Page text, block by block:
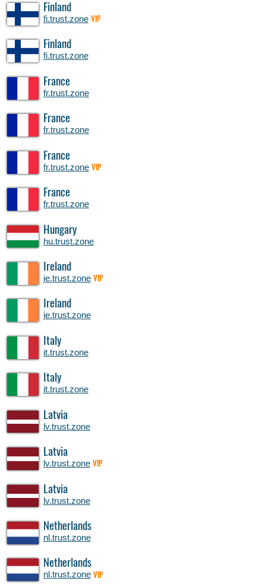
Finland
fi.trust.zone VIP
Finland
fi.trust.zone
France
fr.trust.zone
France
fr.trust.zone
France
fr.trust.zone VIP
France
fr.trust.zone
Hungary
hu.trust.zone
Ireland
ie.trust.zone VIP
Ireland
ie.trust.zone
Italy
it.trust.zone
Italy
it.trust.zone
Latvia
lv.trust.zone
Latvia
lv.trust.zone VIP
Latvia
lv.trust.zone
Netherlands
nl.trust.zone
Netherlands
nl.trust.zone VIP